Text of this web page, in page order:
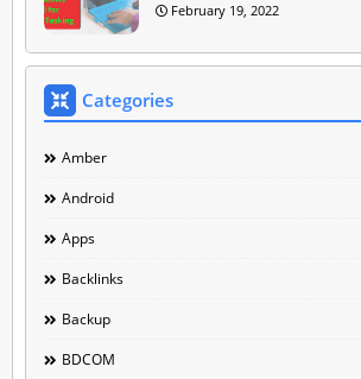
February 19, 2022
Categories
Amber
Android
Apps
Backlinks
Backup
BDCOM